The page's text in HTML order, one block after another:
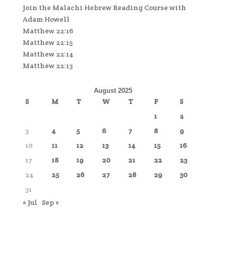
Join the Malachi Hebrew Reading Course with
Adam Howell
Matthew 22:16
Matthew 22:15
Matthew 22:14
Matthew 22:13
August 2025
S M T W T F
S
1
2
3
4 5 6 7 8
9
10
11 12 13 14 15
16
17
18 19 20 21 22
23
24
25 26 27 28 29
30
31
« Jul
Sep »